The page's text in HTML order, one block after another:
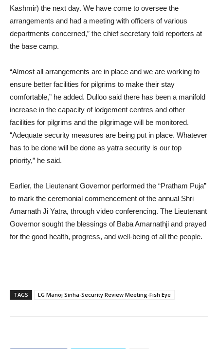
Kashmir) the next day. We have come to oversee the
arrangements and had a meeting with officers of various
departments concerned,” the chief secretary told reporters at
the base camp.
“Almost all arrangements are in place and we are working to
ensure better facilities for pilgrims to make their stay
comfortable,” he added. Dulloo said there has been a manifold
increase in the capacity of lodgement centres and other
facilities for pilgrims and the pilgrimage will be monitored.
“Adequate security measures are being put in place. Whatever
has to be done will be done as yatra security is our top
priority,” he said.
Earlier, the Lieutenant Governor performed the “Pratham Puja”
to mark the ceremonial commencement of the annual Shri
Amarnath Ji Yatra, through video conferencing. The Lieutenant
Governor sought the blessings of Baba Amarnathji and prayed
for the good health, progress, and well-being of all the people.
TAGS LG Manoj Sinha-Security Review Meeting-Fish Eye